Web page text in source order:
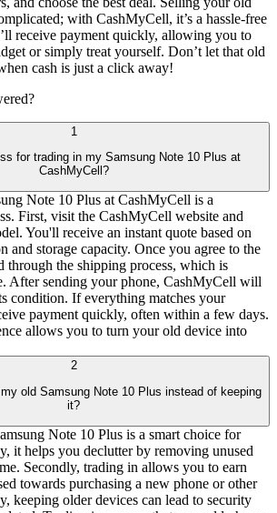
with CashMyCell, it’s a hassle-free
receive payment quickly, allowing you to
or simply treat yourself. Don’t let that old
cash is just a click away!
1
for trading in my Samsung Note 10 Plus at
CashMyCell?
Note 10 Plus at CashMyCell is a
First, visit the CashMyCell website and
You'll receive an instant quote based on
and storage capacity. Once you agree to the
through the shipping process, which is
After sending your phone, CashMyCell will
condition. If everything matches your
payment quickly, often within a few days.
allows you to turn your old device into
2
old Samsung Note 10 Plus instead of keeping
it?
Note 10 Plus is a smart choice for
it helps you declutter by removing unused
Secondly, trading in allows you to earn
towards purchasing a new phone or other
keeping older devices can lead to security